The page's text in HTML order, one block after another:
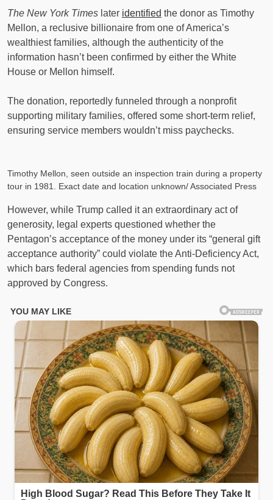
The New York Times later identified the donor as Timothy
Mellon, a reclusive billionaire from one of America’s
wealthiest families, although the authenticity of the
information hasn’t been confirmed by either the White
House or Mellon himself.
The donation, reportedly funneled through a nonprofit
supporting military families, offered some short-term relief,
ensuring service members wouldn’t miss paychecks.
Timothy Mellon, seen outside an inspection train during a property
tour in 1981. Exact date and location unknown/ Associated Press
However, while Trump called it an extraordinary act of
generosity, legal experts questioned whether the
Pentagon’s acceptance of the money under its “general gift
acceptance authority” could violate the Anti-Deficiency Act,
which bars federal agencies from spending funds not
approved by Congress.